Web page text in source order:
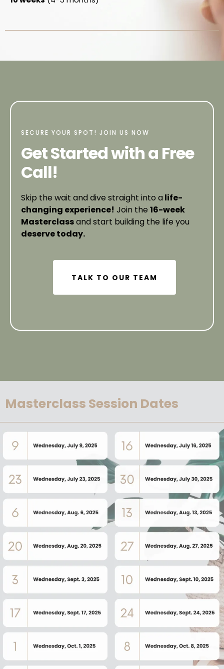
SECURE YOUR SPOT! JOIN US NOW
Get Started with a Free
Call!
Skip the wait and dive straight into alife-
changing experience! Join the 16-week
Masterclassand start building the life you
deserve today.
TALK TO OUR TEAM
Masterclass Session Dates